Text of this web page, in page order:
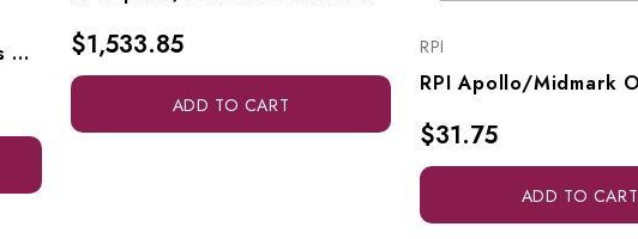
RPI Apollo/Midmark Oil-Less Compressor PM Kit, CMK271 $1,533.85
ADD TO CART
RPI
$31.75
ADD TO CART